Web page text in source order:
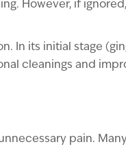
However, if
In its initial stage
cleanings and
pain.